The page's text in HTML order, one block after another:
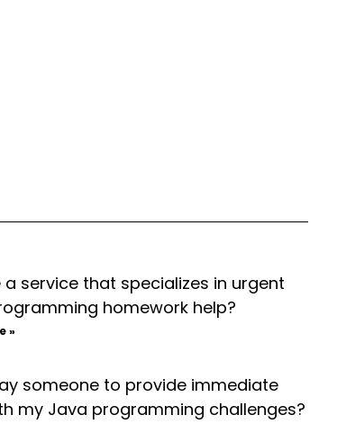
a service that specializes in urgent
homework help?
»
someone to provide immediate
my Java programming challenges?